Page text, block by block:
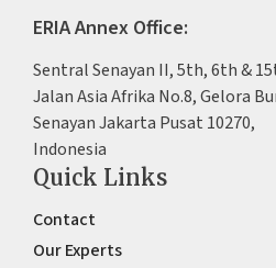
ERIA Annex Office:
Sentral Senayan II, 5th, 6th &
Jalan Asia Afrika No.8, Gelora
Senayan Jakarta Pusat 10270,
Indonesia
Quick Links
Contact
Our Experts